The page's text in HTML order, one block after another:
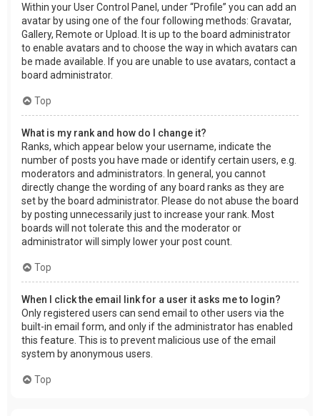
Within your User Control Panel, under “Profile” you can add an
avatar by using one of the four following methods: Gravatar,
Gallery, Remote or Upload. It is up to the board administrator
to enable avatars and to choose the way in which avatars can
be made available. If you are unable to use avatars, contact a
board administrator.
Top
What is my rank and how do I change it?
Ranks, which appear below your username, indicate the
number of posts you have made or identify certain users, e.g.
moderators and administrators. In general, you cannot
directly change the wording of any board ranks as they are
set by the board administrator. Please do not abuse the board
by posting unnecessarily just to increase your rank. Most
boards will not tolerate this and the moderator or
administrator will simply lower your post count.
Top
When I click the email link for a user it asks me to login?
Only registered users can send email to other users via the
built-in email form, and only if the administrator has enabled
this feature. This is to prevent malicious use of the email
system by anonymous users.
Top